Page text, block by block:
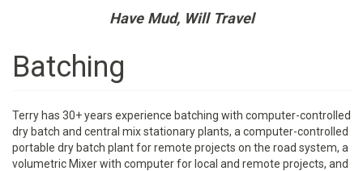
Have Mud, Will Travel
Batching
Terry has 30+ years experience batching with computer-controlled
dry batch and central mix stationary plants, a computer-controlled
portable dry batch plant for remote projects on the road system, a
volumetric Mixer with computer for local and remote projects, and